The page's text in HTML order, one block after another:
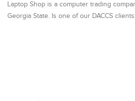
Laptop Shop is a computer trading
Georgia State. Is one of our DACCS